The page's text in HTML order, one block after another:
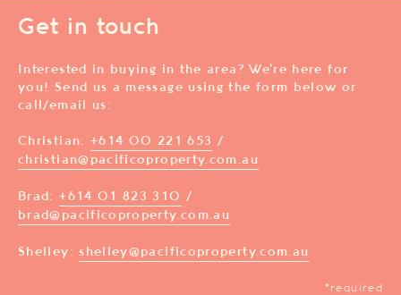
Get in touch
Interested in buying in the area? We’re here for
you! Send us a message using the form below or
call/email us:
Christian: +614 00 221 653 /
christian@pacificoproperty.com.au
Brad:+614 01 823 310 /
brad@pacificoproperty.com.au
Shelley:shelley@pacificoproperty.com.au
*required